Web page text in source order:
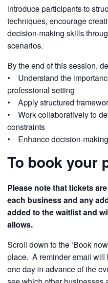
introduce participants to
techniques, encourage
decision-making skills
scenarios.
By the end of this session,
• Understand the
professional setting
• Apply structured
• Work collaboratively to
constraints
• Enhance decision-
To book your
Please note that tickets
each business and any
added to the waitlist and
allows.
Scroll down to the ‘Book
place. A reminder email will
one day in advance of the